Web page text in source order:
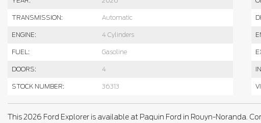
TRANSMISSION: Automatic
ENGINE: 4 Cylinders
FUEL: Gasoline
DOORS: 4
STOCK NUMBER: 36313
This 2026 Ford Explorer is available at Paquin Ford in Rouyn-Noranda.